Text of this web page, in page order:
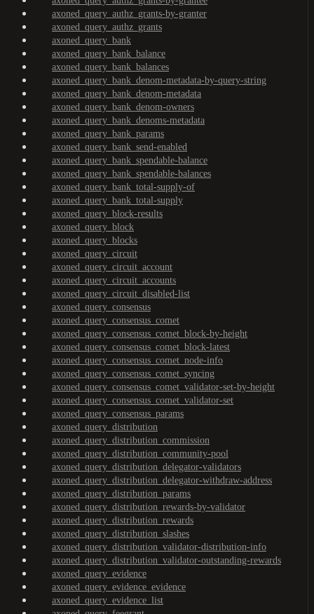
axoned_query_authz_grants-by-granter
axoned_query_authz_grants
axoned_query_bank
axoned_query_bank_balance
axoned_query_bank_balances
axoned_query_bank_denom-metadata-by-query-string
axoned_query_bank_denom-metadata
axoned_query_bank_denom-owners
axoned_query_bank_denoms-metadata
axoned_query_bank_params
axoned_query_bank_send-enabled
axoned_query_bank_spendable-balance
axoned_query_bank_spendable-balances
axoned_query_bank_total-supply-of
axoned_query_bank_total-supply
axoned_query_block-results
axoned_query_block
axoned_query_blocks
axoned_query_circuit
axoned_query_circuit_account
axoned_query_circuit_accounts
axoned_query_circuit_disabled-list
axoned_query_consensus
axoned_query_consensus_comet
axoned_query_consensus_comet_block-by-height
axoned_query_consensus_comet_block-latest
axoned_query_consensus_comet_node-info
axoned_query_consensus_comet_syncing
axoned_query_consensus_comet_validator-set-by-height
axoned_query_consensus_comet_validator-set
axoned_query_consensus_params
axoned_query_distribution
axoned_query_distribution_commission
axoned_query_distribution_community-pool
axoned_query_distribution_delegator-validators
axoned_query_distribution_delegator-withdraw-address
axoned_query_distribution_params
axoned_query_distribution_rewards-by-validator
axoned_query_distribution_rewards
axoned_query_distribution_slashes
axoned_query_distribution_validator-distribution-info
axoned_query_distribution_validator-outstanding-rewards
axoned_query_evidence
axoned_query_evidence_evidence
axoned_query_evidence_list